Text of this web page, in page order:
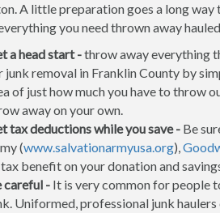
A little preparation goes a long
you need thrown away
a head start -throw away everything
junk removal in Franklin County by
of just how much you have to throw
away on your own.
tax deductions while you save - Be
(www.salvationarmyusa.org),
benefit on your donation and
careful - It is very common for people
Uniformed, professional junk